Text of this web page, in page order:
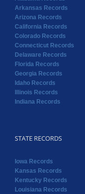
Arkansas Records
Arizona Records
California Records
Colorado Records
Connecticut Records
Delaware Records
Florida Records
Georgia Records
Idaho Records
Illinois Records
Indiana Records
STATE RECORDS
Iowa Records
Kansas Records
Kentucky Records
Louisiana Records